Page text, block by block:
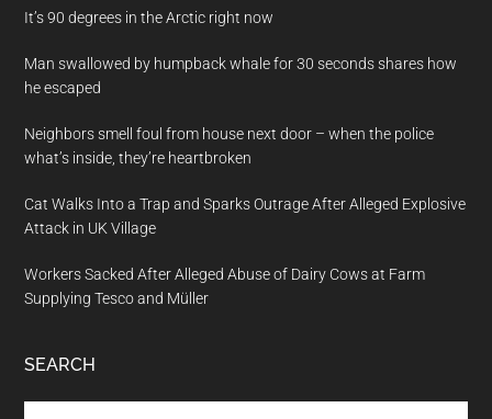
It’s 90 degrees in the Arctic right now
Man swallowed by humpback whale for 30 seconds shares how
he escaped
Neighbors smell foul from house next door – when the police
what’s inside, they’re heartbroken
Cat Walks Into a Trap and Sparks Outrage After Alleged Explosive
Attack in UK Village
Workers Sacked After Alleged Abuse of Dairy Cows at Farm
Supplying Tesco and Müller
SEARCH